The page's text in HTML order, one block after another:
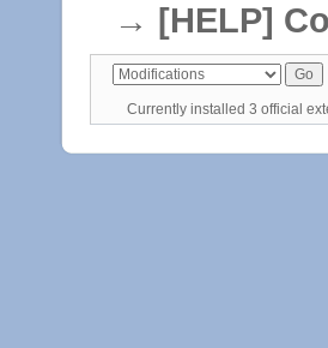
→ [HELP]
Currently installed 3 official